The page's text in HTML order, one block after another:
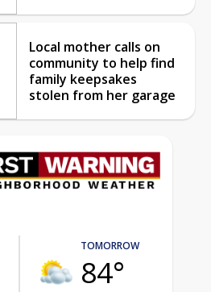
Local mother calls on
community to help find
family keepsakes
stolen from her garage
TOMORROW
84°